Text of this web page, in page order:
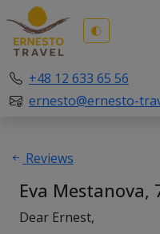
🌓
+48 12 633 65 56
ernesto@ernesto-
Reviews
Eva Mestanova,
Dear Ernest,